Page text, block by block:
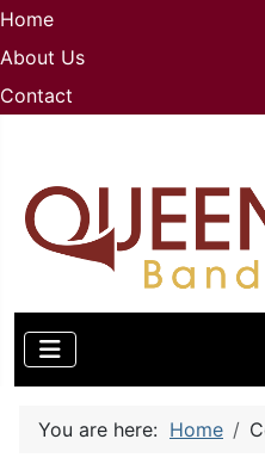
Home
About Us
Contact
You are here: Home